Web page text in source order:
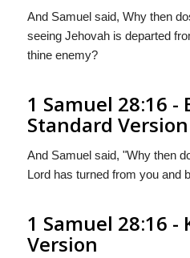
And Samuel said, Why then
seeing Jehovah is departed
thine enemy?
1 Samuel 28:16 -
Standard Version
And Samuel said, "Why then
Lordhas turned from you and
1 Samuel 28:16 -
Version